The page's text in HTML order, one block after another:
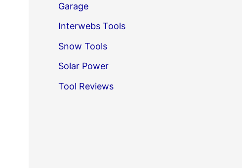
Garage
Interwebs Tools
Snow Tools
Solar Power
Tool Reviews